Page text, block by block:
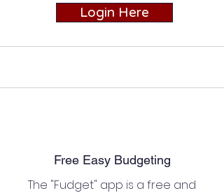
Login Here
Free Easy Budgeting
The "Fudget" app is a free and